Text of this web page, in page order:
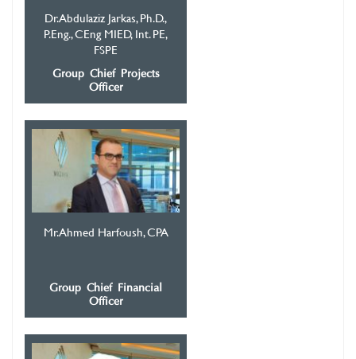
Dr. Abdulaziz Jarkas, Ph.D.,
P.Eng., CEng MIED, Int. PE,
FSPE
Group Chief Projects
Officer
Mr. Ahmed Harfoush, CPA
Group Chief Financial
Officer